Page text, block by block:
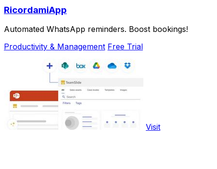
RicordamiApp
Automated WhatsApp reminders. Boost bookings!
Productivity & Management Free Trial
Visit